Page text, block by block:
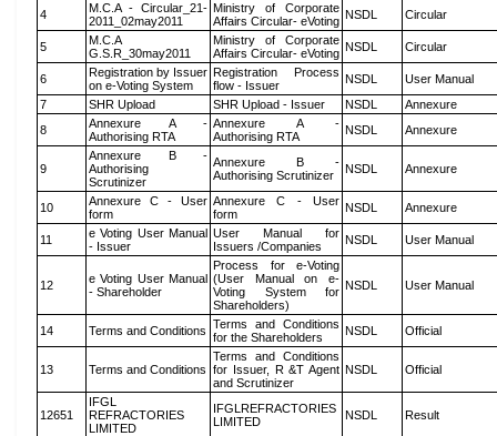
4
M.C.A - Circular_21-
2011_02may2011
Ministry of Corporate
Affairs Circular- eVoting NSDL Circular
5
M.C.A
G.S.R_30may2011
Ministry of Corporate
Affairs Circular- eVoting NSDL Circular
6
Registration by Issuer
on e-Voting System
Registration Process
flow - Issuer
NSDL
User Manual
7
SHR Upload SHR Upload - Issuer NSDL
Annexure
8
Annexure A -
Authorising RTA
Annexure A -
Authorising RTA
NSDL Annexure
9
Annexure B -
Authorising
Scrutinizer
Annexure B -
Authorising Scrutinizer
NSDL Annexure
10
Annexure C - User
form
Annexure C - User
form
NSDL Annexure
11
e Voting User Manual
- Issuer
User Manual for
Issuers /Companies
NSDL User Manual
12
e Voting User Manual
- Shareholder
Process for e-Voting
(User Manual on e-
Voting System for
Shareholders)
NSDL User Manual
14 Terms and Conditions Terms and Conditions
for the Shareholders
NSDL Official
13 Terms and Conditions
Terms and Conditions
for Issuer, R &T Agent
and Scrutinizer
NSDL Official
12651
IFGL
REFRACTORIES
LIMITED
IFGLREFRACTORIES
LIMITED
NSDL Result